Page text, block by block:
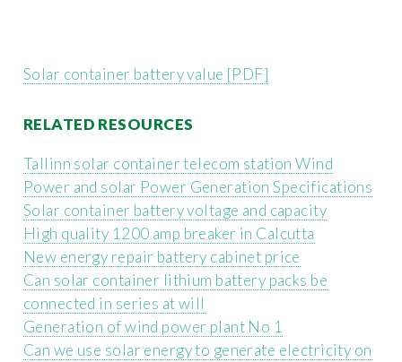
Solar container battery value [PDF]
RELATED RESOURCES
Tallinn solar container telecom station Wind
Power and solar Power Generation Specifications
Solar container battery voltage and capacity
High quality 1200 amp breaker in Calcutta
New energy repair battery cabinet price
Can solar container lithium battery packs be
connected in series at will
Generation of wind power plant No 1
Can we use solar energy to generate electricity on